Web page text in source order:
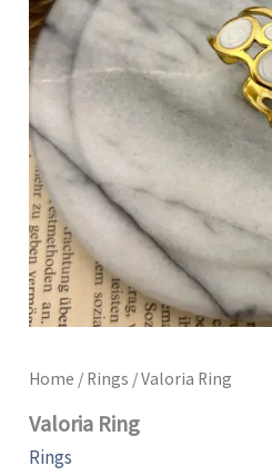
Home / Rings / Valoria Ring
Valoria Ring
Rings